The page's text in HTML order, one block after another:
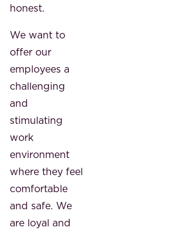
honest.
We want to
offer our
employees a
challenging
and
stimulating
work
environment
where they feel
comfortable
and safe. We
are loyal and